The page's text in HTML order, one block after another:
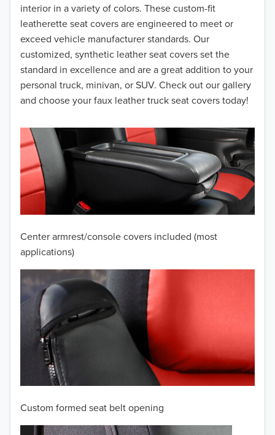
interior in a variety of colors. These custom-fit
leatherette seat covers are engineered to meet or
exceed vehicle manufacturer standards. Our
customized, synthetic leather seat covers set the
standard in excellence and are a great addition to your
personal truck, minivan, or SUV. Check out our gallery
and choose your faux leather truck seat covers today!
Center armrest/console covers included (most
applications)
Custom formed seat belt opening
2015
2014
2013
2012
2010
2009
2008
2006
2005
2004
2003
2002
2001
2000